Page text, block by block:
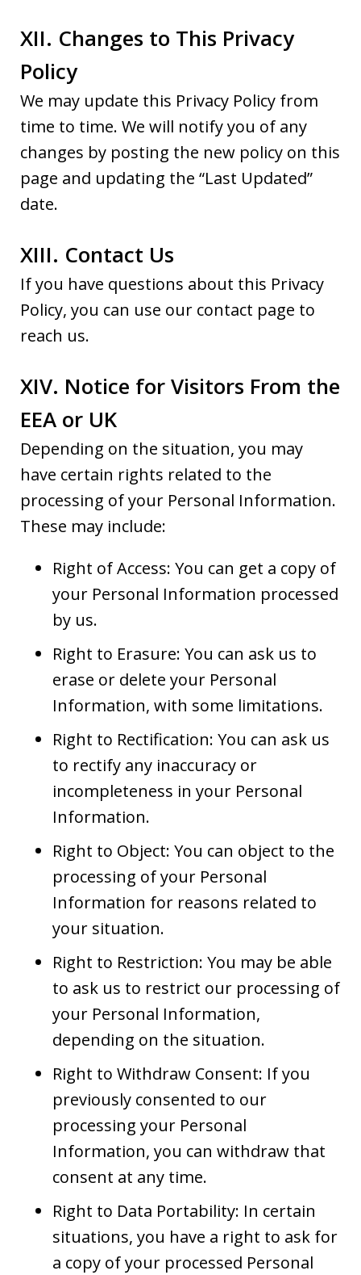
XII. Changes to This Privacy
Policy
We may update this Privacy Policy from
time to time. We will notify you of any
changes by posting the new policy on this
page and updating the “Last Updated”
date.
XIII. Contact Us
If you have questions about this Privacy
Policy, you can use our contact page to
reach us.
XIV. Notice for Visitors From the
EEA or UK
Depending on the situation, you may
have certain rights related to the
processing of your Personal Information.
These may include:
Right of Access: You can get a copy of
your Personal Information processed
by us.
Right to Erasure: You can ask us to
erase or delete your Personal
Information, with some limitations.
Right to Rectification: You can ask us
to rectify any inaccuracy or
incompleteness in your Personal
Information.
Right to Object: You can object to the
processing of your Personal
Information for reasons related to
your situation.
Right to Restriction: You may be able
to ask us to restrict our processing of
your Personal Information,
depending on the situation.
Right to Withdraw Consent: If you
previously consented to our
processing your Personal
Information, you can withdraw that
consent at any time.
Right to Data Portability: In certain
situations, you have a right to ask for
a copy of your processed Personal